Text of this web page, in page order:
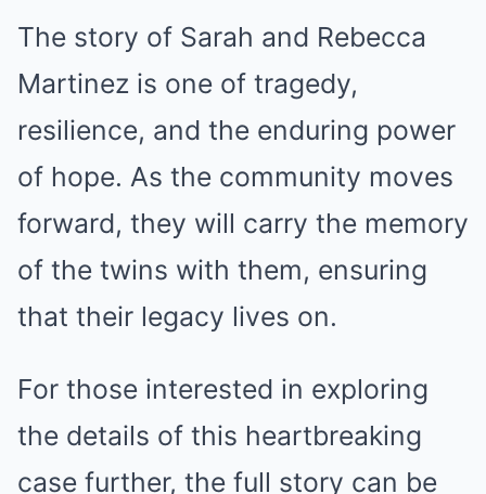
The story of Sarah and Rebecca
Martinez is one of tragedy,
resilience, and the enduring power
of hope. As the community moves
forward, they will carry the memory
of the twins with them, ensuring
that their legacy lives on.
For those interested in exploring
the details of this heartbreaking
case further, the full story can be